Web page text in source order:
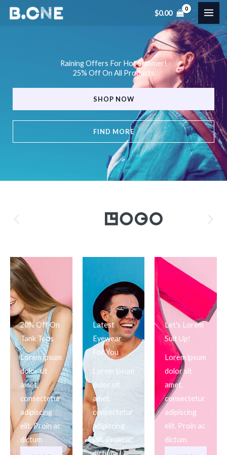
Skip
$0.00
Raining Offers For Hot Summer!
25% Off On All Products
FIND MORE
SHOP NOW
20% Off On
Tank Tops
Lorem ipsum
dolor sit
amet,
consectetur
adipiscing
elit. Proin ac
dictum.
Latest
Eyewear
For You
Lorem ipsum
dolor sit
amet,
consectetur
adipiscing
elit. Proin ac
Let's Lorem
Suit Up!
Lorem ipsum
dolor sit
amet,
consectetur
adipiscing
elit. Proin ac
dictum.